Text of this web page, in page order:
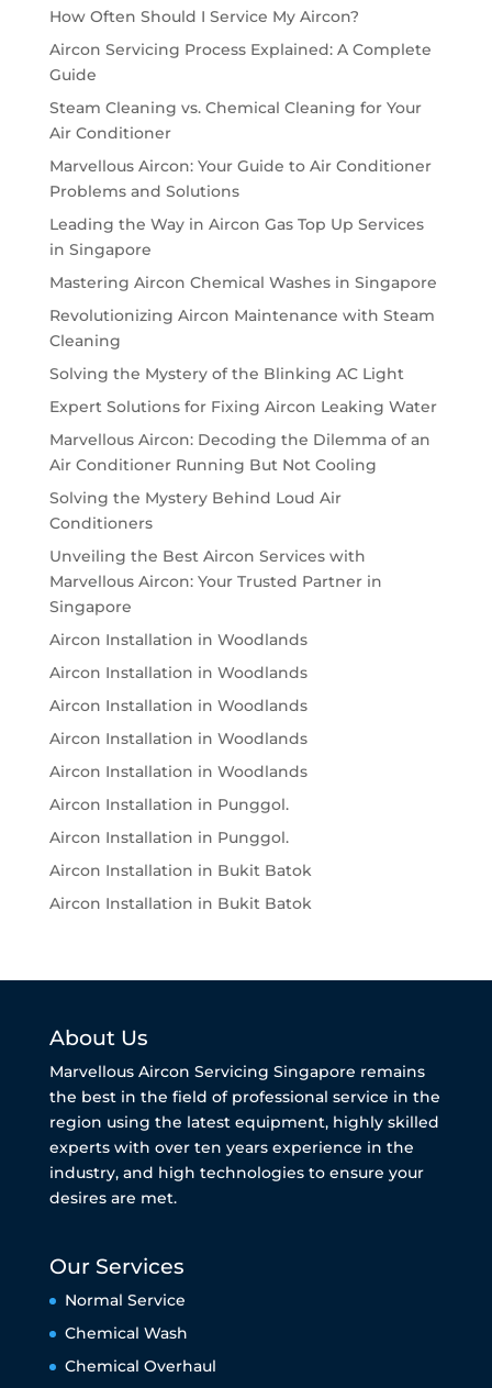
How Often Should I Service My Aircon?
Aircon Servicing Process Explained: A Complete
Guide
Steam Cleaning vs. Chemical Cleaning for Your
Air Conditioner
Marvellous Aircon: Your Guide to Air Conditioner
Problems and Solutions
Leading the Way in Aircon Gas Top Up Services
in Singapore
Mastering Aircon Chemical Washes in Singapore
Revolutionizing Aircon Maintenance with Steam
Cleaning
Solving the Mystery of the Blinking AC Light
Expert Solutions for Fixing Aircon Leaking Water
Marvellous Aircon: Decoding the Dilemma of an
Air Conditioner Running But Not Cooling
Solving the Mystery Behind Loud Air
Conditioners
Unveiling the Best Aircon Services with
Marvellous Aircon: Your Trusted Partner in
Singapore
Aircon Installation in Woodlands
Aircon Installation in Woodlands
Aircon Installation in Woodlands
Aircon Installation in Woodlands
Aircon Installation in Woodlands
Aircon Installation in Punggol.
Aircon Installation in Punggol.
Aircon Installation in Bukit Batok
Aircon Installation in Bukit Batok
About Us
Marvellous Aircon Servicing Singapore remains
the best in the field of professional service in the
region using the latest equipment, highly skilled
experts with over ten years experience in the
industry, and high technologies to ensure your
desires are met.
Our Services
Normal Service
Chemical Wash
Chemical Overhaul